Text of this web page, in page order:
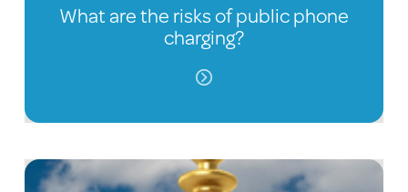
What are the risks of public phone
charging?